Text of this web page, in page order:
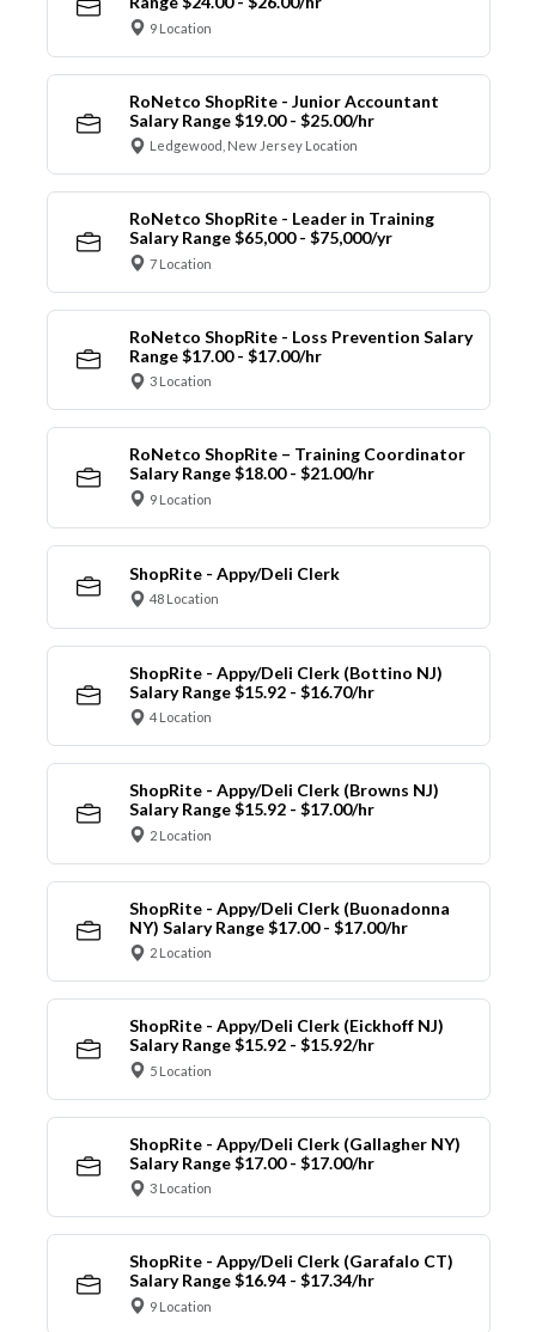
9 Location
RoNetco ShopRite - Junior Accountant
Salary Range $19.00 - $25.00/hr
Ledgewood, New Jersey Location
RoNetco ShopRite - Leader in Training
Salary Range $65,000 - $75,000/yr
7 Location
RoNetco ShopRite - Loss Prevention Salary
Range $17.00 - $17.00/hr
3 Location
RoNetco ShopRite – Training Coordinator
Salary Range $18.00 - $21.00/hr
9 Location
ShopRite - Appy/Deli Clerk
48 Location
ShopRite - Appy/Deli Clerk (Bottino NJ)
Salary Range $15.92 - $16.70/hr
4 Location
ShopRite - Appy/Deli Clerk (Browns NJ)
Salary Range $15.92 - $17.00/hr
2 Location
ShopRite - Appy/Deli Clerk (Buonadonna
NY) Salary Range $17.00 - $17.00/hr
2 Location
ShopRite - Appy/Deli Clerk (Eickhoff NJ)
Salary Range $15.92 - $15.92/hr
5 Location
ShopRite - Appy/Deli Clerk (Gallagher NY)
Salary Range $17.00 - $17.00/hr
3 Location
ShopRite - Appy/Deli Clerk (Garafalo CT)
Salary Range $16.94 - $17.34/hr
9 Location